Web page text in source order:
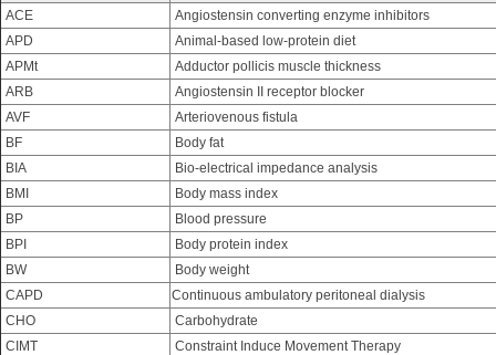
ACE
Angiostensin converting enzyme inhibitors
APD
Animal-based low-protein diet
APMt
Adductor pollicis muscle thickness
ARB
Angiostensin II receptor blocker
AVF
Arteriovenous fistula
BF
Body fat
BIA
Bio-electrical impedance analysis
BMI
Body mass index
BP
Blood pressure
BPI
Body protein index
BW
Body weight
CAPD
Continuous ambulatory peritoneal dialysis
CHO
Carbohydrate
CIMT
Constraint Induce Movement Therapy